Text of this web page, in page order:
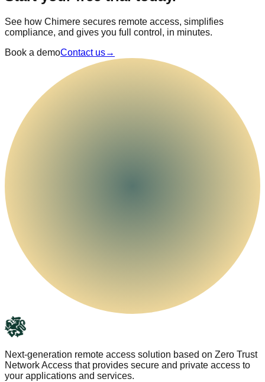
See how Chimere secures remote access, simplifies
compliance, and gives you full control, in minutes.
Book a demoContact us→
Next-generation remote access solution based on Zero Trust
Network Access that provides secure and private access to
your applications and services.